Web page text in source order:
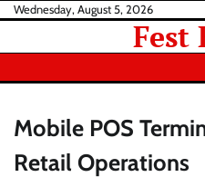
Skip
content
Wednesday, August 5, 2026
Fest
Mobile POS
Retail Operations